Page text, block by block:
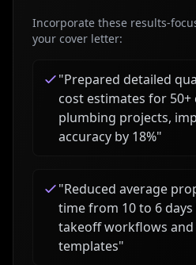
Incorporate these results-
your cover letter:
"Prepared detailed
cost estimates for 50+
plumbing projects,
accuracy by 18%"
"Reduced average
time from 10 to 6
takeoff workflows
templates"